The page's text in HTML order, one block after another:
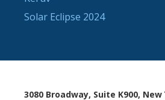
Solar Eclipse 2024
3080 Broadway, Suite K900, New